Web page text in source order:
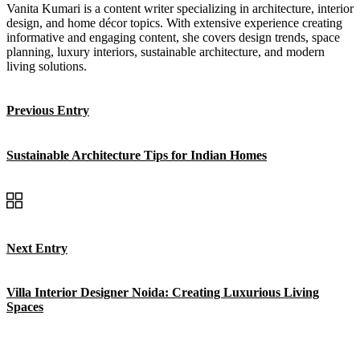
Vanita Kumari is a content writer specializing in architecture, interior
design, and home décor topics. With extensive experience creating
informative and engaging content, she covers design trends, space
planning, luxury interiors, sustainable architecture, and modern
living solutions.
Previous Entry
Sustainable Architecture Tips for Indian Homes
Next Entry
Villa Interior Designer Noida: Creating Luxurious Living
Spaces